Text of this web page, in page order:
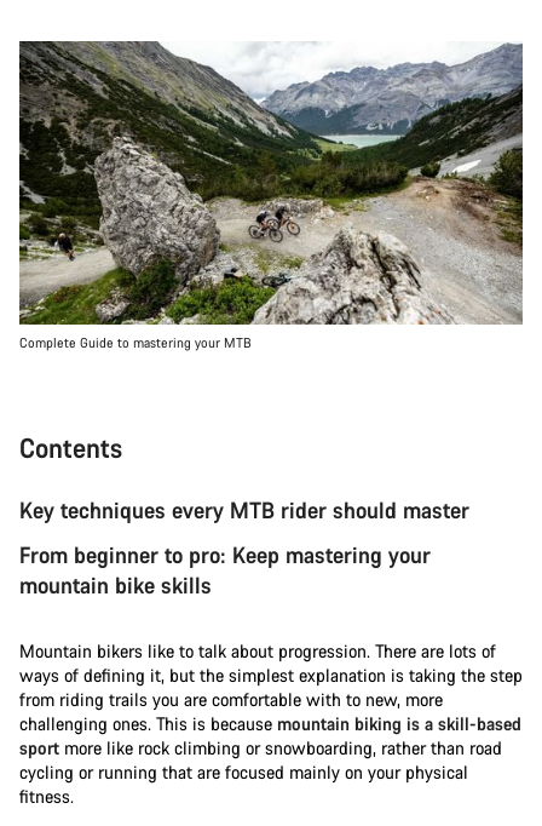
Complete Guide to mastering your MTB
Contents
Key techniques every MTB rider should master
From beginner to pro: Keep mastering your
mountain bike skills
Mountain bikers like to talk about progression. There are lots of
ways of defining it, but the simplest explanation is taking the step
from riding trails you are comfortable with to new, more
challenging ones. This is because mountain biking is a skill-based
sport more like rock climbing or snowboarding, rather than road
cycling or running that are focused mainly on your physical
fitness.